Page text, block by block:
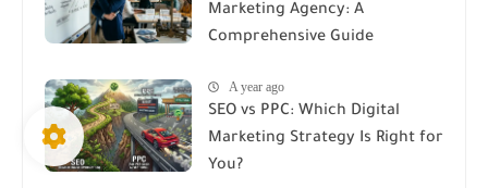
Marketing Agency: A
Comprehensive Guide
A year ago
SEO vs PPC: Which Digital
Marketing Strategy Is Right for
You?